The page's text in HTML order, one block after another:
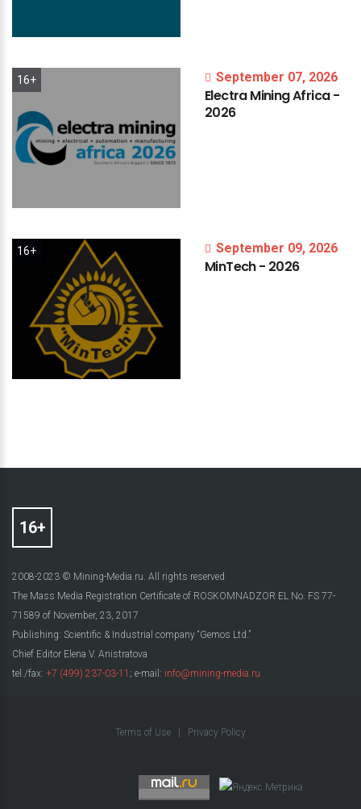
16+ September 07, 2026
ElectraMiningAfrica-
2026
16+ September 09, 2026
MinTech- 2026
2008-2023 © Mining-Media.ru. All rights reserved
The Mass Media Registration Certificate of ROSKOMNADZOR EL No. FS 77-
71589 of November, 23, 2017
Publishing: Scientific & Industrial company “Gemos Ltd.”
Chief Editor Elena V. Anistratova
tel./fax: +7 (499) 237-03-11 ; e-mail: info@mining-media.ru
Terms of Use Privacy Policy